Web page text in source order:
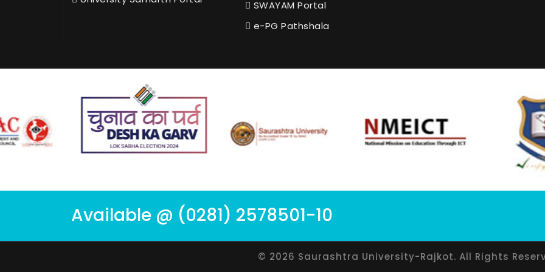
SWAYAM Portal
e-PG Pathshala
Available @ (0281) 2578501-10
© 2026 Saurashtra University-Rajkot. All Rights